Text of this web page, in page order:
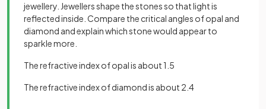
jewellery. Jewellers shape the stones so that light is
reflected inside. Compare the critical angles of opal and
diamond and explain which stone would appear to
sparkle more.
The refractive index of opal is about 1.5
The refractive index of diamond is about 2.4